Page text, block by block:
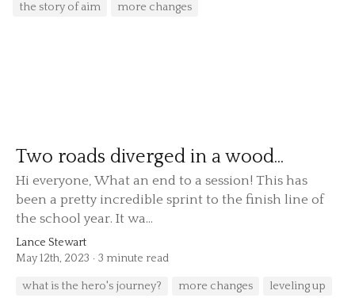
the story of aim more changes
Two roads diverged in a wood...
Hi everyone, What an end to a session! This has
been a pretty incredible sprint to the finish line of
the school year. It wa...
Lance Stewart
May 12th, 2023
3 minute read
what is the hero's journey? more changes leveling up